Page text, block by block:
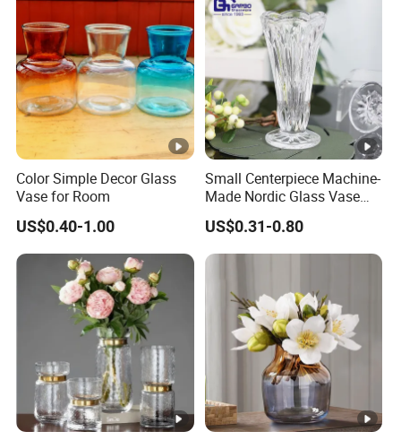
Color Simple Decor Glass
Vase for Room
US$0.40-1.00
Small Centerpiece Machine-
Made Nordic Glass Vase
Hydroponic Clear Cheap
Glass Flower Vase for
Living Room Home Decor
US$0.31-0.80